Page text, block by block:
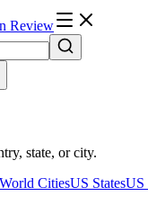
Review
state, or city.
World CitiesUS StatesUS